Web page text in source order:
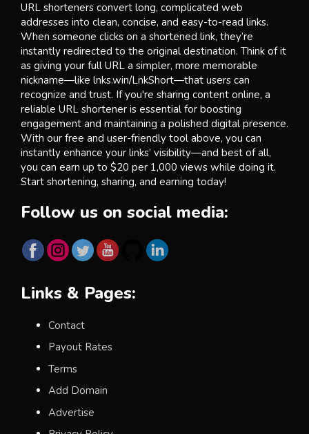
URL shorteners convert long, complicated web
addresses into clean, concise, and easy-to-read links.
When someone clicks on a shortened link, they’re
instantly redirected to the original destination. Think of it
as giving your full URL a simpler, more memorable
nickname—like lnks.win/LnkShort—that users can
recognize and trust. If you're sharing content online, a
reliable URL shortener is essential for boosting
engagement and maintaining a polished digital presence.
With our free and user-friendly tool above, you can
instantly enhance your links’ visibility—and best of all,
you can earn up to $20 per 1,000 views while doing it.
Start shortening, sharing, and earning today!
Follow us on social media:
Links & Pages:
Contact
Payout Rates
Terms
Add Domain
Advertise